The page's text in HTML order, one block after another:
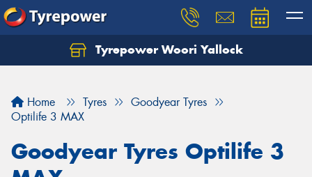
Tyrepower Woori Yallock
Home Tyres
Goodyear Tyres
Optilife 3 MAX
Goodyear Tyres Optilife 3